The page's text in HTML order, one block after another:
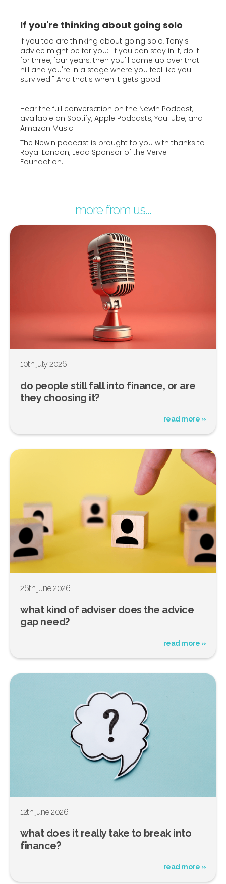
If you're thinking about going solo
If you too are thinking about going solo, Tony's
advice might be for you: "If you can stay in it, do it
for three, four years, then you'll come up over that
hill and you're in a stage where you feel like you
survived." And that's when it gets good.
Hear the full conversation on the NewIn Podcast,
available on Spotify, Apple Podcasts, YouTube, and
Amazon Music.
The NewIn podcast is brought to you with thanks to
Royal London, Lead Sponsor of the Verve
Foundation.
more from us...
10th july 2026
do people still fall into finance, or are
they choosing it?
read more »
26th june 2026
what kind of adviser does the advice
gap need?
read more »
12th june 2026
what does it really take to break into
finance?
read more »